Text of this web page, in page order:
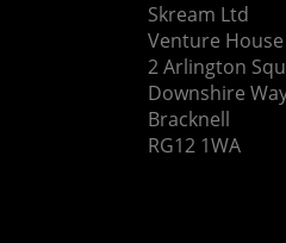
Skream Ltd
Venture House
2 Arlington
Downshire
Bracknell
RG12 1WA